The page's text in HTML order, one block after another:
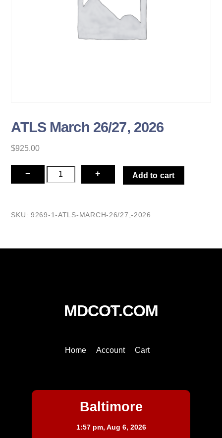
ATLS March 26/27, 2026
$925.00
−
ATLS
March
+ Add to cart
SKU:9269-1-ATLS-MARCH-26/27,-2026
Back
To
MDCOT.COM
Home Account Cart
Baltimore
1:57 pm, Aug 6, 2026